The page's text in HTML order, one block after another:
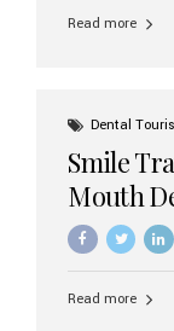
right one for
precision
Read more
Dental
Smile
Mouth
Read more